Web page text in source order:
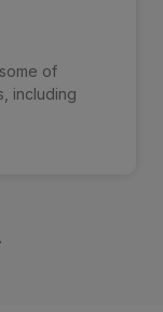
of
including